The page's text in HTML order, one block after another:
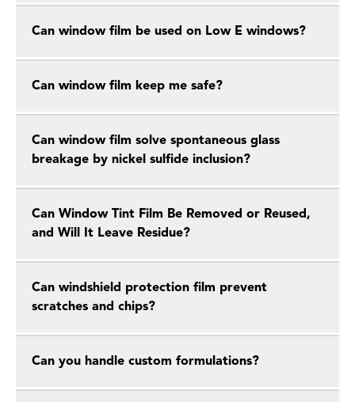
Can window film be used on Low E windows?
Can window film keep me safe?
Can window film solve spontaneous glass
breakage by nickel sulfide inclusion?
Can Window Tint Film Be Removed or Reused,
and Will It Leave Residue?
Can windshield protection film prevent
scratches and chips?
Can you handle custom formulations?